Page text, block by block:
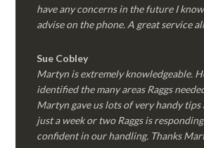
have any concerns in the future I know
advise on the phone. A great service
Sue Cobley
Martyn is extremely knowledgeable.
identified the many areas Raggs
Martyn gave us lots of very handy tips
just a week or two Raggs is
confident in our handling. Thanks